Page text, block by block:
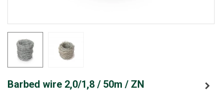
Barbed wire 2,0/1,8 / 50m / ZN